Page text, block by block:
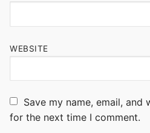
WEBSITE
Save my name, email,
for the next time I comment.